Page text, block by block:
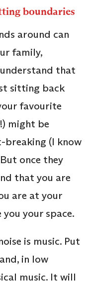
boundaries
around can
family,
that
sitting back
favourite
might be
(I know
once they
that you are
are at your
your space.
is music. Put
in low
music. It will